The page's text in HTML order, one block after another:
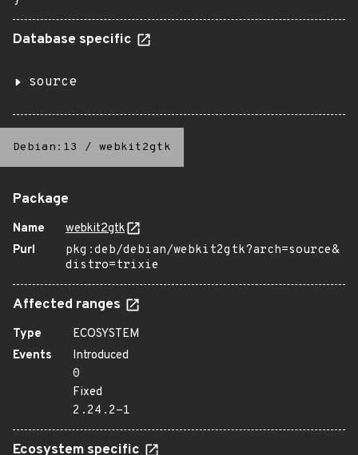
Database specific
source
Debian:13 / webkit2gtk
Package
Name
webkit2gtk
Purl
pkg:deb/debian/webkit2gtk?arch=source&
distro=trixie
Affected ranges
Type
ECOSYSTEM
Events
Introduced
0
Fixed
2.24.2-1
Ecosystem specific